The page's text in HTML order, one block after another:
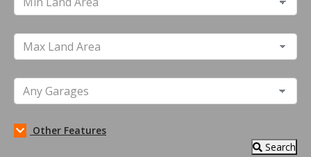
Other Features
Search